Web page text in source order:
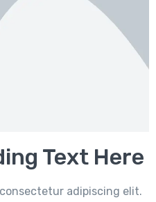
Text Here
adipiscing elit.